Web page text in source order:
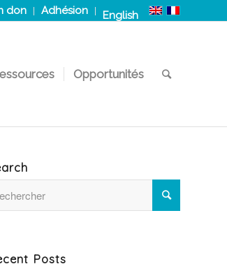
don Adhésion English
Opportunités
Posts